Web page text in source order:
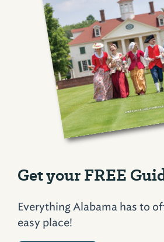
Get your FREE
Everything Alabama has to
easy place!